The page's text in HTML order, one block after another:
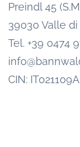
Preindl 45
39030 Valle di
Tel. +39 0474
CIN: